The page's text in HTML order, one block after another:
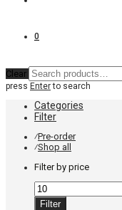
0
Clear
press Enterto search
Categories
Filter
⁄Pre-order
⁄Shop all
Filter by price
Min
price
Filter